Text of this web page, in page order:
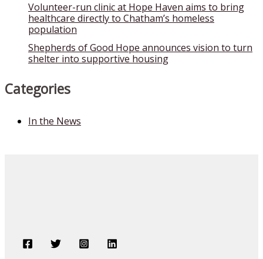
Volunteer-run clinic at Hope Haven aims to bring
healthcare directly to Chatham’s homeless
population
Shepherds of Good Hope announces vision to turn
shelter into supportive housing
Categories
In the News